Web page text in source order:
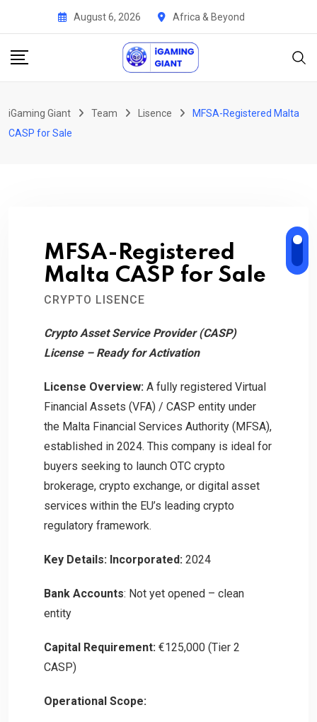
content
August 6, 2026 Africa & Beyond
iGaming Giant Team Lisence
MFSA-Registered Malta
CASP for Sale
MFSA-Registered
Malta CASP for Sale
CRYPTO LISENCE
Crypto Asset Service Provider (CASP)
License – Ready for Activation
License Overview: A fully registered Virtual
Financial Assets (VFA) / CASP entity under
the Malta Financial Services Authority (MFSA),
established in 2024. This company is ideal for
buyers seeking to launch OTC crypto
brokerage, crypto exchange, or digital asset
services within the EU’s leading crypto
regulatory framework.
Key Details: Incorporated: 2024
Bank Accounts: Not yet opened – clean
entity
Capital Requirement: €125,000 (Tier 2
CASP)
Operational Scope: